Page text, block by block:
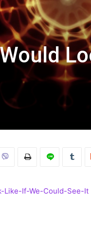
Like-If-We-Could-See-It